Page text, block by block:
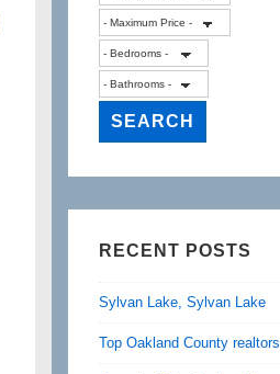
RECENT POSTS
Sylvan Lake, Sylvan Lake
Top Oakland County realtors